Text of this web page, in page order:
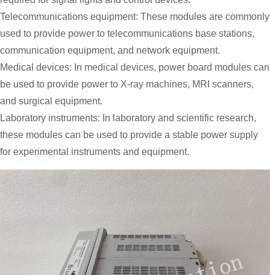
Telecommunications equipment: These modules are commonly
used to provide power to telecommunications base stations,
communication equipment, and network equipment.
Medical devices: In medical devices, power board modules can
be used to provide power to X-ray machines, MRI scanners,
and surgical equipment.
Laboratory instruments: In laboratory and scientific research,
these modules can be used to provide a stable power supply
for experimental instruments and equipment.